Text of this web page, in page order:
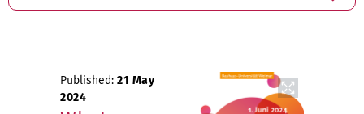
Published: 21 May
2024